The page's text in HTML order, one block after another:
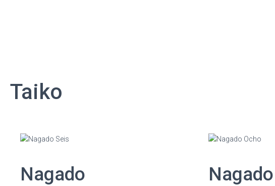
Taiko
Nagado
Nagado